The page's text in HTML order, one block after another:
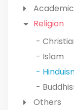
Religion
-
- Islam
-
-
Others